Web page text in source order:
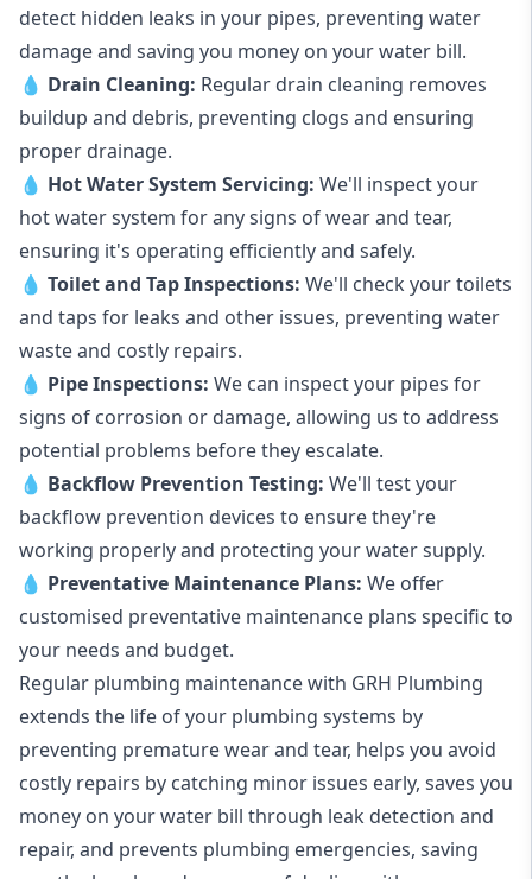
detect hidden leaks in your pipes, preventing water
damage and saving you money on your water bill.
💧 Drain Cleaning: Regular drain cleaning removes
buildup and debris, preventing clogs and ensuring
proper drainage.
💧 Hot Water System Servicing: We'll inspect your
hot water system for any signs of wear and tear,
ensuring it's operating efficiently and safely.
💧 Toilet and Tap Inspections: We'll check your toilets
and taps for leaks and other issues, preventing water
waste and costly repairs.
💧 Pipe Inspections: We can inspect your pipes for
signs of corrosion or damage, allowing us to address
potential problems before they escalate.
💧 Backflow Prevention Testing: We'll test your
backflow prevention devices to ensure they're
working properly and protecting your water supply.
💧 Preventative Maintenance Plans: We offer
customised preventative maintenance plans specific to
your needs and budget.
Regular plumbing maintenance with GRH Plumbing
extends the life of your plumbing systems by
preventing premature wear and tear, helps you avoid
costly repairs by catching minor issues early, saves you
money on your water bill through leak detection and
repair, and prevents plumbing emergencies, saving